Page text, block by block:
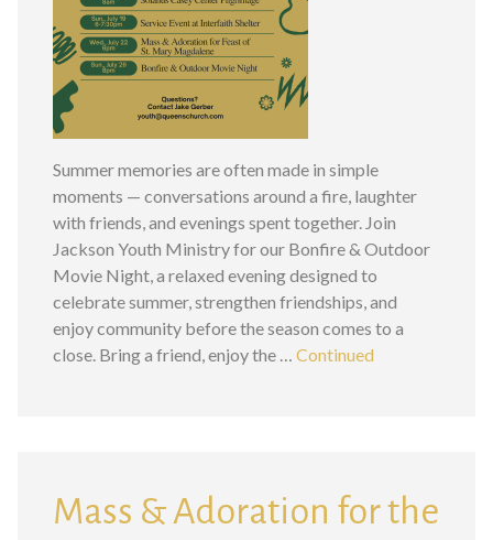
Summer memories are often made in simple
moments — conversations around a fire, laughter
with friends, and evenings spent together. Join
Jackson Youth Ministry for our Bonfire & Outdoor
Movie Night, a relaxed evening designed to
celebrate summer, strengthen friendships, and
enjoy community before the season comes to a
close. Bring a friend, enjoy the … Continued
Mass & Adoration for the